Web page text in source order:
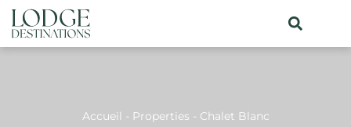
Accueil - Properties - Chalet Blanc